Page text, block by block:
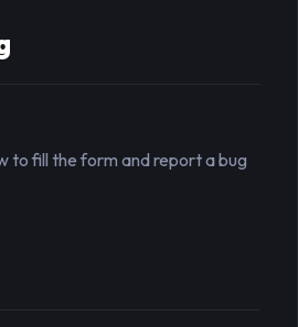
to fill the form and report a bug